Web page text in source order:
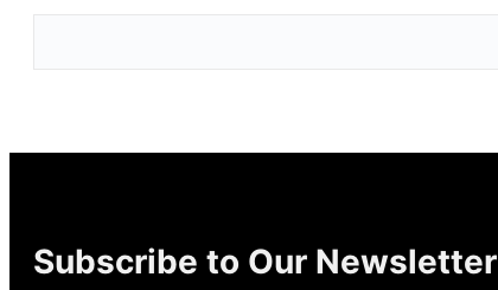
Subscribe to Our Newsletter